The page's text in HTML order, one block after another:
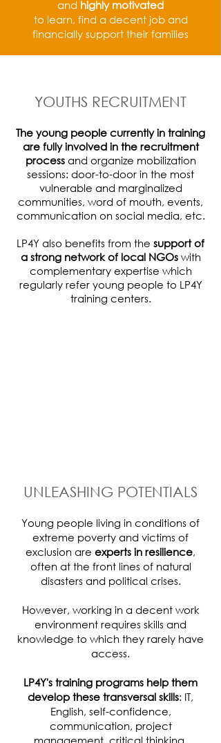
and highly motivated
to learn, find a decent job and
financially support their families
YOUTHS RECRUITMENT
The young people currently in training
are fully involved in the recruitment
process and organize mobilization
sessions: door-to-door in the most
vulnerable and marginalized
communities, word of mouth, events,
communication on social media, etc.
LP4Y also benefits from the support of
a strong network of local NGOswith
complementary expertise which
regularly refer young people to LP4Y
training centers.
UNLEASHING POTENTIALS
Young people living in conditions of
extreme poverty and victims of
exclusion are experts in resilience,
often at the front lines of natural
disasters and political crises.
However, working in a decent work
environment requires skills and
knowledge to which they rarely have
access.
LP4Y's training programs help them
develop these transversal skills: IT,
English, self-confidence,
communication, project
management, critical thinking,